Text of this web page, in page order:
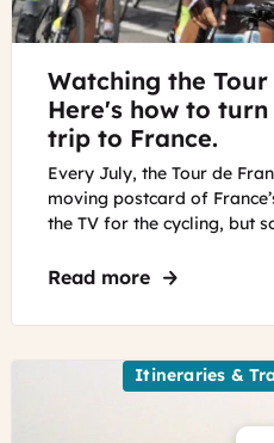
keesluising
Pixabay
Watching the Tour
Here's how to
trip to France.
Every July, the Tour de
moving postcard of
the TV for the cycling, but
Read more about
Itineraries &